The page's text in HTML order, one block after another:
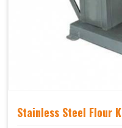
Stainless Steel Flour